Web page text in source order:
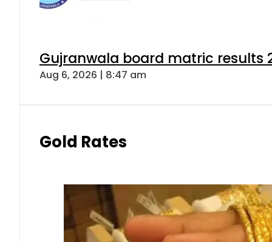
Gujranwala board matric results
Aug 6, 2026 | 8:47 am
Gold Rates